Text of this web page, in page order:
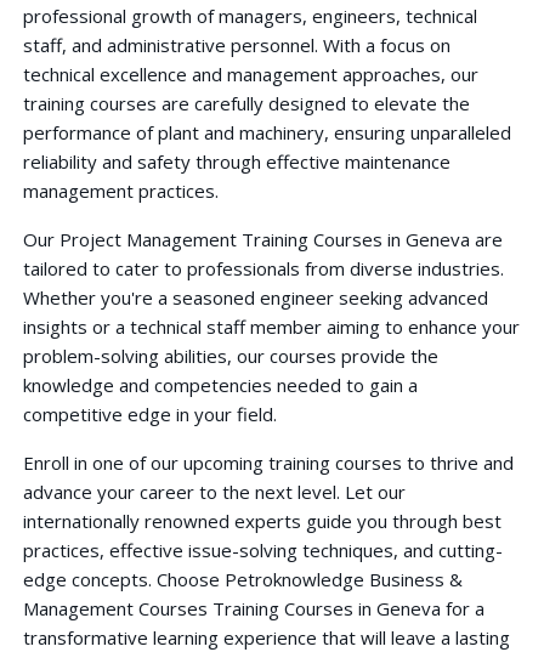
professional growth of managers, engineers, technical
staff, and administrative personnel. With a focus on
technical excellence and management approaches, our
training courses are carefully designed to elevate the
performance of plant and machinery, ensuring unparalleled
reliability and safety through effective maintenance
management practices.
Our Project Management Training Courses in Geneva are
tailored to cater to professionals from diverse industries.
Whether you're a seasoned engineer seeking advanced
insights or a technical staff member aiming to enhance your
problem-solving abilities, our courses provide the
knowledge and competencies needed to gain a
competitive edge in your field.
Enroll in one of our upcoming training courses to thrive and
advance your career to the next level. Let our
internationally renowned experts guide you through best
practices, effective issue-solving techniques, and cutting-
edge concepts. Choose Petroknowledge Business &
Management Courses Training Courses in Geneva for a
transformative learning experience that will leave a lasting